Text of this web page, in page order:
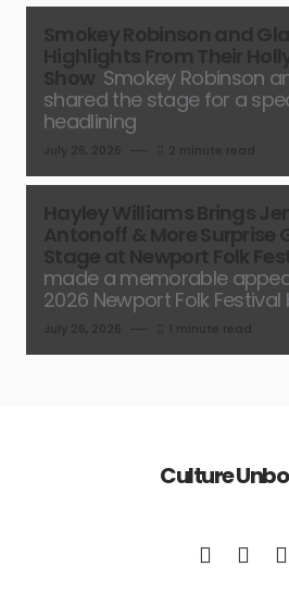
Smokey Robinson
shared the stage for a
headlining
made a memorable
2026 Newport Folk Festival
Culture